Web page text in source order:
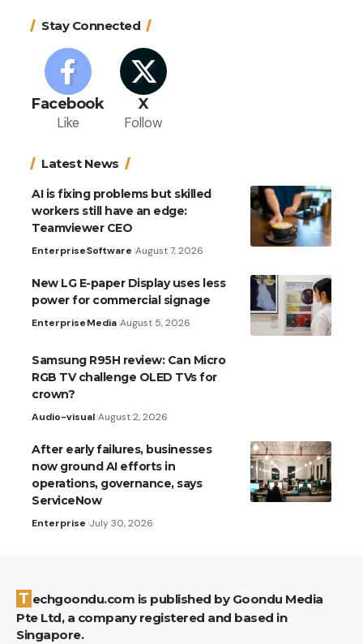
Stay Connected
Facebook
Like
X
Follow
Latest News
AI is fixing problems but skilled
workers still have an edge:
Teamviewer CEO
EnterpriseSoftware August 7, 2026
New LG E-paper Display uses less
power for commercial signage
EnterpriseMedia August 5, 2026
Samsung R95H review: Can Micro
RGB TV challenge OLED TVs for
crown?
Audio-visual August 2, 2026
After early failures, businesses
now ground AI efforts in
operations, governance, says
ServiceNow
Enterprise July 30, 2026
Techgoondu.com is published by Goondu Media
Pte Ltd, a company registered and based in
Singapore.